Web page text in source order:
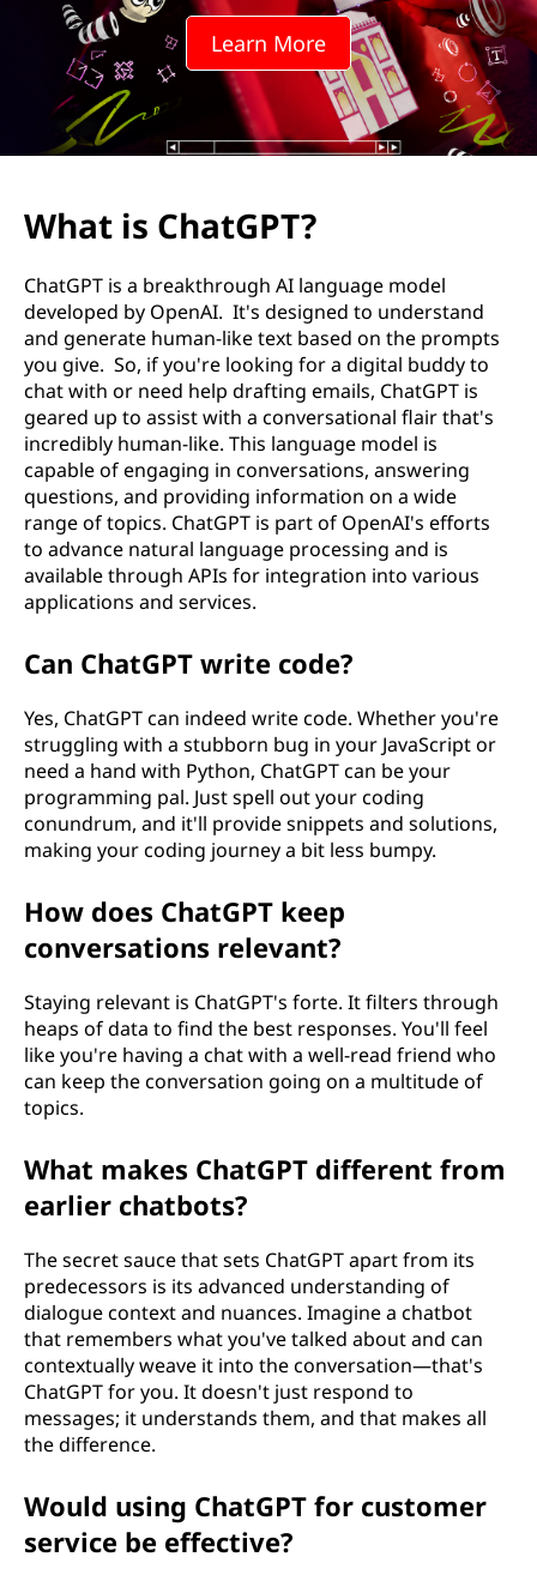
s
Learn More
What is ChatGPT?
ChatGPT is a breakthrough AI language model
developed by OpenAI. It's designed to understand
and generate human-like text based on the prompts
you give. So, if you're looking for a digital buddy to
chat with or need help drafting emails, ChatGPT is
geared up to assist with a conversational flair that's
incredibly human-like. This language model is
capable of engaging in conversations, answering
questions, and providing information on a wide
range of topics. ChatGPT is part of OpenAI's efforts
to advance natural language processing and is
available through APIs for integration into various
applications and services.
Can ChatGPT write code?
Yes, ChatGPT can indeed write code. Whether you're
struggling with a stubborn bug in your JavaScript or
need a hand with Python, ChatGPT can be your
programming pal. Just spell out your coding
conundrum, and it'll provide snippets and solutions,
making your coding journey a bit less bumpy.
How does ChatGPT keep
conversations relevant?
Staying relevant is ChatGPT's forte. It filters through
heaps of data to find the best responses. You'll feel
like you're having a chat with a well-read friend who
can keep the conversation going on a multitude of
topics.
What makes ChatGPT different from
earlier chatbots?
The secret sauce that sets ChatGPT apart from its
predecessors is its advanced understanding of
dialogue context and nuances. Imagine a chatbot
that remembers what you've talked about and can
contextually weave it into the conversation—that's
ChatGPT for you. It doesn't just respond to
messages; it understands them, and that makes all
the difference.
Would using ChatGPT for customer
service be effective?